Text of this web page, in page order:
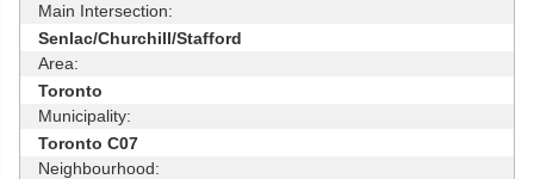
Main Intersection:
Senlac/Churchill/Stafford
Area:
Toronto
Municipality:
Toronto C07
Neighbourhood: